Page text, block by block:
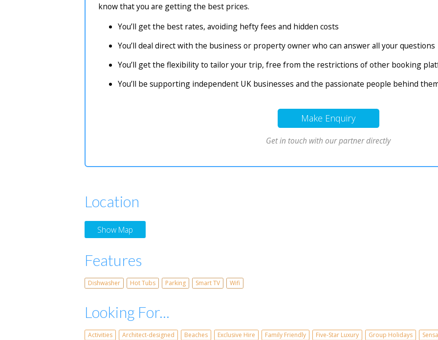
know that you are getting the best prices.
You’ll get the best rates, avoiding hefty fees and hidden costs
You’ll deal direct with the business or property owner who can answer all your questions
You’ll get the flexibility to tailor your trip, free from the restrictions of other booking
You’ll be supporting independent UK businesses and the passionate people behind
Make Enquiry
Get in touch with our partner directly
Location
Show Map
Features
Dishwasher Hot Tubs Parking Smart TV Wifi
Looking For...
Activities Architect-designed Beaches Exclusive Hire Family Friendly Five-Star Luxury Group Holidays